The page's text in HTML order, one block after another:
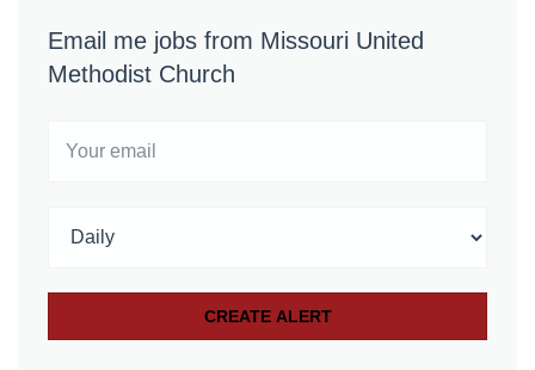
Email me jobs from Missouri United
Methodist Church